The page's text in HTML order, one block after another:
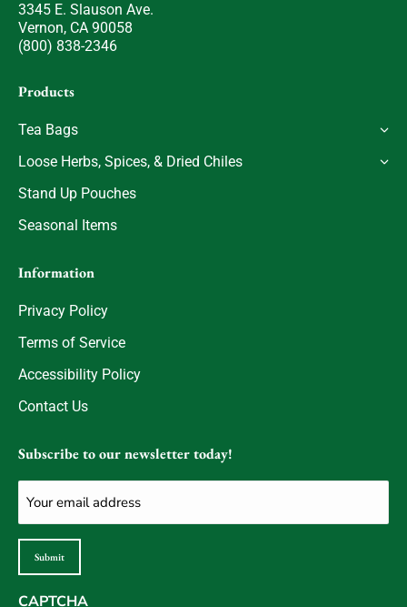
3345 E. Slauson Ave.
Vernon, CA 90058
(800) 838-2346
Products
Tea Bags
Loose Herbs, Spices, & Dried Chiles
Stand Up Pouches
Seasonal Items
Information
Privacy Policy
Terms of Service
Accessibility Policy
Contact Us
Subscribe to our newsletter today!
(Required)
Submit
CAPTCHA